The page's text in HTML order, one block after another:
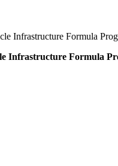
Infrastructure Formula
Infrastructure Formula